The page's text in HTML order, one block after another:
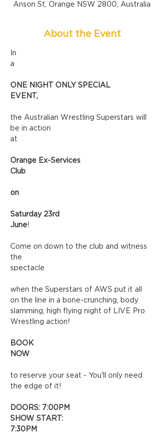
Anson St, Orange NSW 2800, Australia
About the Event
In
a
ONE NIGHT ONLY SPECIAL
EVENT,
the Australian Wrestling Superstars will
be in action
at
Orange Ex-Services
Club
on
Saturday 23rd
June!
Come on down to the club and witness
the
spectacle
when the Superstars of AWS put it all
on the line in a bone-crunching, body
slamming, high flying night of LIVE Pro
Wrestling action!
BOOK
NOW
to reserve your seat - You'll only need
the edge of it!
DOORS: 7:00PM
SHOW START:
7:30PM